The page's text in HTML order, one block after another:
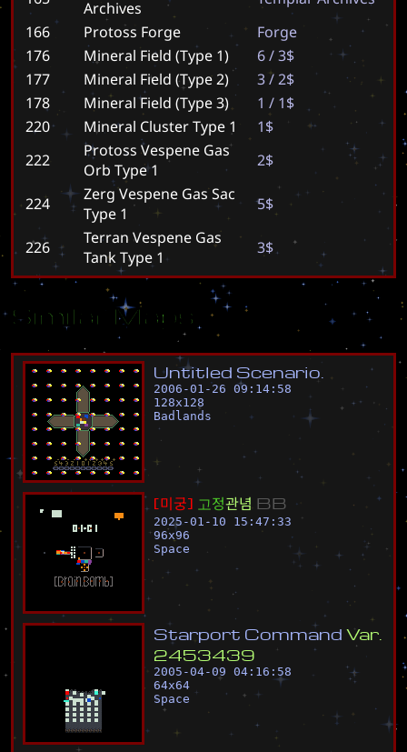
Archives
166
Protoss Forge Forge
176
Mineral Field (Type 1) 6/3$
177
Mineral Field (Type 2) 3/2$
178
Mineral Field (Type 3) 1 / 1$
220
Mineral Cluster Type 1 1$
222
Protoss Vespene Gas
Orb Type 1
2$
224
Zerg Vespene Gas Sac
Type 1
5$
226
Terran Vespene Gas
Tank Type 1
3$
Similar Maps
Untitled Scenario
2006-01-26 09:14:58
128x128
Badlands
[미궁] 고정관념 BB
2025-01-10 15:47:33
96x96
Space
Starport Command Var
2453439
2005-04-09 04:16:58
64x64
Space